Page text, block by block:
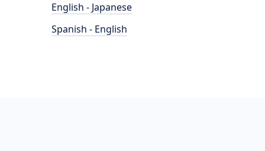
English - Japanese
Spanish - English